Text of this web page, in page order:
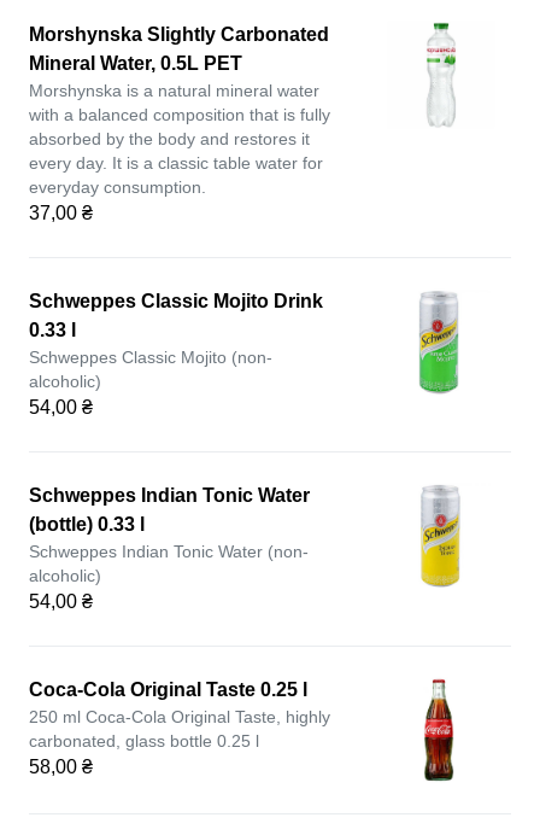
Morshynska Slightly Carbonated
Mineral Water, 0.5L PET
Morshynska is a natural mineral water
with a balanced composition that is fully
absorbed by the body and restores it
every day. It is a classic table water for
everyday consumption.
37,00 ₴
Schweppes Classic Mojito Drink
0.33 l
Schweppes Classic Mojito (non-
alcoholic)
54,00 ₴
Schweppes Indian Tonic Water
(bottle) 0.33 l
Schweppes Indian Tonic Water (non-
alcoholic)
54,00 ₴
Coca-Cola Original Taste 0.25 l
250 ml Coca-Cola Original Taste, highly
carbonated, glass bottle 0.25 l
58,00 ₴